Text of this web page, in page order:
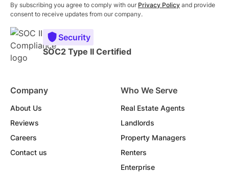
By subscribing you agree to comply with our Privacy Policy and provide
consent to receive updates from our company.
Security
SOC2 Type II Certified
Company
About Us
Reviews
Careers
Contact us
Who We Serve
Real Estate Agents
Landlords
Property Managers
Renters
Enterprise